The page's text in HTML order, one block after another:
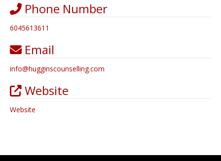
Phone Number
6045613611
Email
info@hugginscounselling.com
Website
Website